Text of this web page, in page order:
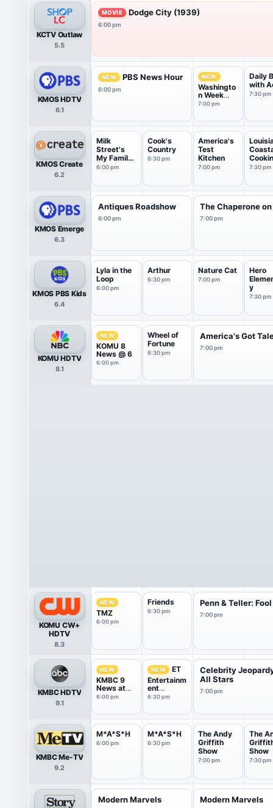
KCTV Outlaw
5.5
MOVIE Dodge City (1939)
6:00 pm
KMOS HDTV
6.1
NEW PBS News Hour
6:00 pm
NEW
Washingto
n Week
with the
7:00 pm
Daily
with
7:30 pm
KMOS Create
6.2
Milk
Street's
My Family
Recipe
6:00 pm
Cook's
Country
6:30 pm
America's
Test
Kitchen
7:00 pm 7:30 pm
KMOS Emerge
6.3
Antiques Roadshow
6:00 pm
The Chaperone
7:00 pm
KMOS PBS Kids
6.4
Lyla in the
Loop
6:00 pm
Arthur
6:30 pm
Nature Cat
7:00 pm
Hero
y
7:30 pm
KOMU HDTV
8.1
NEW
KOMU 8
News @ 6
6:00 pm
Wheel of
Fortune
6:30 pm
America's Got
7:00 pm
KOMU CW+
HDTV
8.3
NEW
TMZ
6:00 pm
Friends
6:30 pm
Penn & Teller: Fool
7:00 pm
KMBC HDTV
9.1
NEW
KMBC 9
News at
6:00
6:00 pm
NEW
ET
Entertainm
ent
Tonight
6:30 pm
Celebrity
All Stars
7:00 pm
KMBC Me-TV
9.2
M*A*S*H
6:00 pm
M*A*S*H
6:30 pm
The Andy
Griffith
Show
7:00 pm
The
Show
7:30 pm
Modern Marvels Modern Marvels